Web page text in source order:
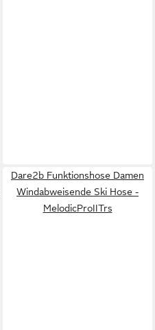
Dare2b Funktionshose Damen
Windabweisende Ski Hose -
MelodicProIITrs